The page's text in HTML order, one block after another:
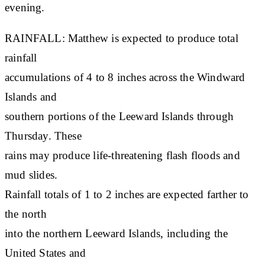
evening.
RAINFALL: Matthew is expected to produce total
rainfall
accumulations of 4 to 8 inches across the Windward
Islands and
southern portions of the Leeward Islands through
Thursday. These
rains may produce life-threatening flash floods and
mud slides.
Rainfall totals of 1 to 2 inches are expected farther to
the north
into the northern Leeward Islands, including the
United States and